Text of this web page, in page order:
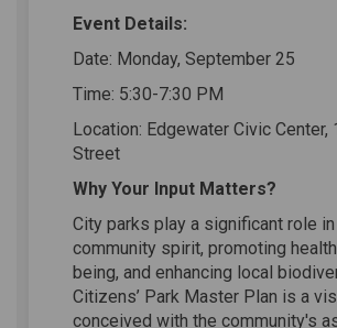
Event Details:
Date: Monday, September 25
Time: 5:30-7:30 PM
Location: Edgewater Civic Center,
Street
Why Your Input Matters?
City parks play a significant role
community spirit, promoting
being, and enhancing local
Citizens’ Park Master Plan is a
conceived with the community's